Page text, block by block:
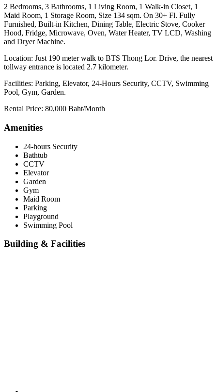
2 Bedrooms, 3 Bathrooms, 1 Living Room, 1 Walk-in Closet, 1
Maid Room, 1 Storage Room, Size 134 sqm. On 30+ Fl. Fully
Furnished, Built-in Kitchen, Dining Table, Electric Stove, Cooker
Hood, Fridge, Microwave, Oven, Water Heater, TV LCD, Washing
and Dryer Machine.
Location: Just 190 meter walk to BTS Thong Lor. Drive, the nearest
tollway entrance is located 2.7 kilometer.
Facilities: Parking, Elevator, 24-Hours Security, CCTV, Swimming
Pool, Gym, Garden.
Rental Price: 80,000 Baht/Month
Amenities
24-hours Security
Bathtub
CCTV
Elevator
Garden
Gym
Maid Room
Parking
Playground
Swimming Pool
Building & Facilities